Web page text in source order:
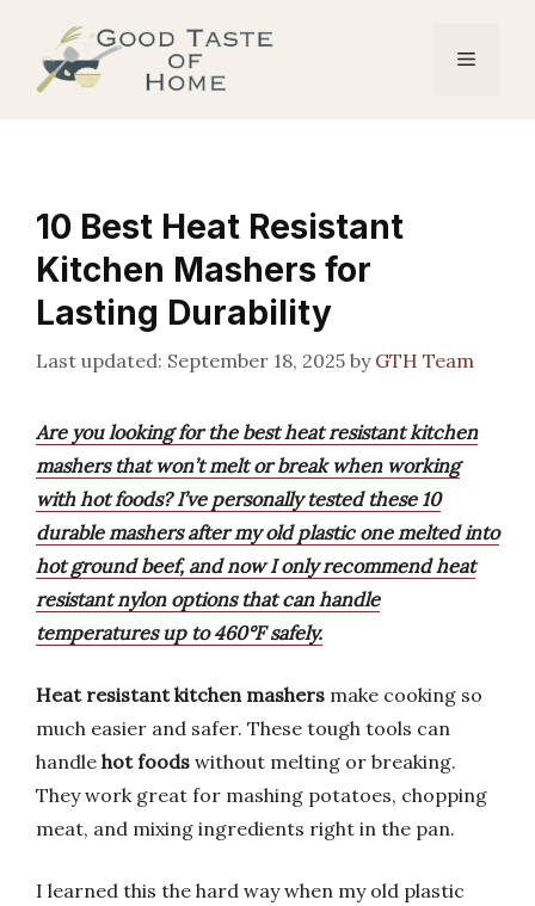
content
Menu
10 Best Heat Resistant
Kitchen Mashers for
Lasting Durability
September 18, 2025 by GTH Team
Are you looking for the best heat resistant kitchen
mashers that won’t melt or break when working
with hot foods? I’ve personally tested these 10
durable mashers after my old plastic one melted into
hot ground beef, and now I only recommend heat
resistant nylon options that can handle
temperatures up to 460°F safely.
Heat resistant kitchen mashers make cooking so
much easier and safer. These tough tools can
handle hot foods without melting or breaking.
They work great for mashing potatoes, chopping
meat, and mixing ingredients right in the pan.
I learned this the hard way when my old plastic